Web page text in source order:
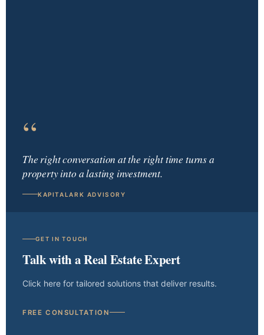
“
The right conversation at the right time turns a
property into a lasting investment.
KAPITALARK ADVISORY
GET IN TOUCH
Talk with a Real Estate Expert
Click here for tailored solutions that deliver results.
FREE CONSULTATION